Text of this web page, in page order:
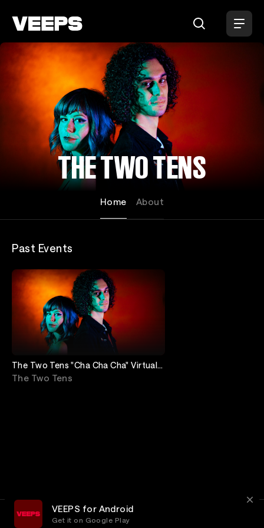
THE TWO TENS
Home About
Past Events
The Two Tens "Cha Cha Cha" Virtual
Release Show!
The Two Tens
VEEPS for Android
Get it on Google Play
Privacy Customer Service